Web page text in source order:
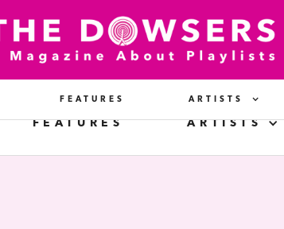
FEATURES ARTISTS
FEATURES ARTISTS